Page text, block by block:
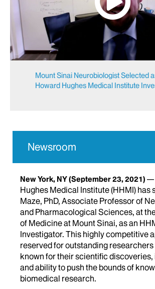
Mount Sinai Neurobiologist Selected
Howard Hughes Medical Institute
Newsroom
New York, NY(September 23, 2021)
Hughes Medical Institute (HHMI) has
Maze, PhD, Associate Professor of
and Pharmacological Sciences, at
of Medicine at Mount Sinai, as an
Investigator. This highly competitive
reserved for outstanding researchers
known for their scientific discoveries,
and ability to push the bounds of
biomedical research.